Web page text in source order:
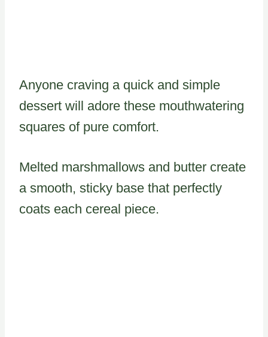
Anyone craving a quick and simple
dessert will adore these mouthwatering
squares of pure comfort.
Melted marshmallows and butter create
a smooth, sticky base that perfectly
coats each cereal piece.